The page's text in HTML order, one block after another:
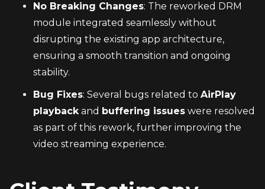
No Breaking Changes: The reworked DRM
module integrated seamlessly without
disrupting the existing app architecture,
ensuring a smooth transition and ongoing
stability.
Bug Fixes: Several bugs related to AirPlay
playback and buffering issues were resolved
as part of this rework, further improving the
video streaming experience.